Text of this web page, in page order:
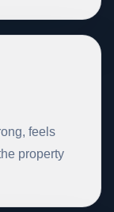
feels
property